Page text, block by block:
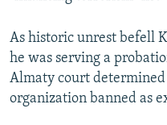
As historic unrest befell
he was serving a
Almaty court
organization banned as